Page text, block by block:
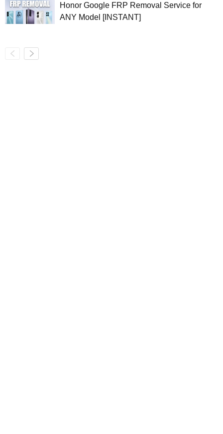
Honor Google FRP Removal Service for
ANY Model [INSTANT]